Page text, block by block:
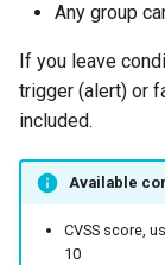
Any group
If you leave
trigger (alert) or
included.
Available
CVSS score,
10